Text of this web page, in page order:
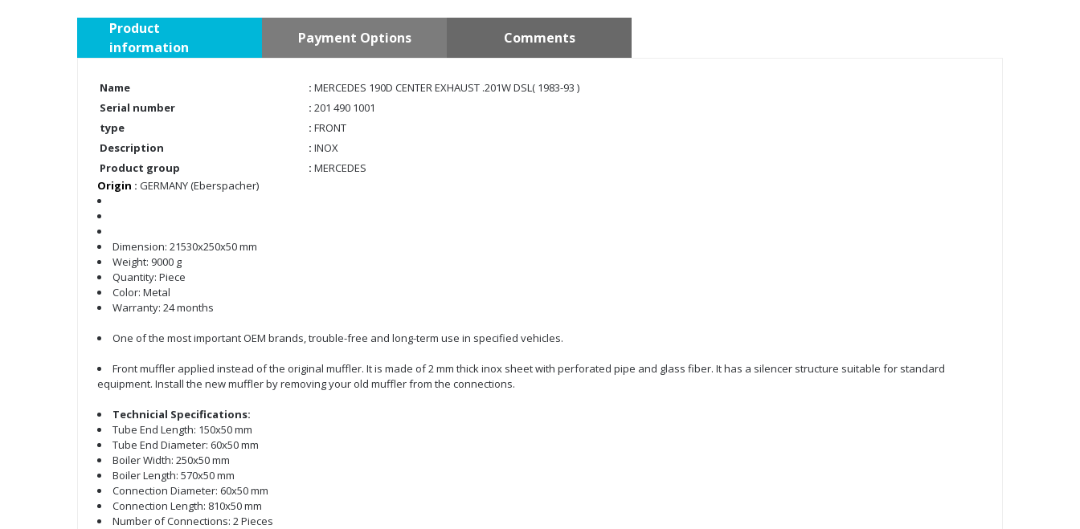
Product
information
Payment Options Comments
Name : MERCEDES 190D CENTER EXHAUST .201W DSL( 1983-93 )
Serial number
: 201 490 1001
type
: FRONT
Description
: INOX
Product group
: MERCEDES
Origin : GERMANY (Eberspacher)
Dimension: 21530x250x50 mm
Weight: 9000 g
Quantity: Piece
Color: Metal
Warranty: 24 months
One of the most important OEM brands, trouble-free and long-term use in specified vehicles.
Front muffler applied instead of the original muffler. It is made of 2 mm thick inox sheet with perforated pipe and glass fiber. It has a silencer structure suitable for standard
equipment. Install the new muffler by removing your old muffler from the connections.
Technicial Specifications:
Tube End Length: 150x50 mm
Tube End Diameter: 60x50 mm
Boiler Width: 250x50 mm
Boiler Length: 570x50 mm
Connection Diameter: 60x50 mm
Connection Length: 810x50 mm
Number of Connections: 2 Pieces